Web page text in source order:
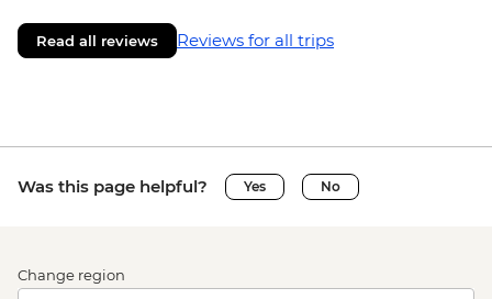
Read all reviews Reviews for all trips
Was this page helpful? Yes No
Change region